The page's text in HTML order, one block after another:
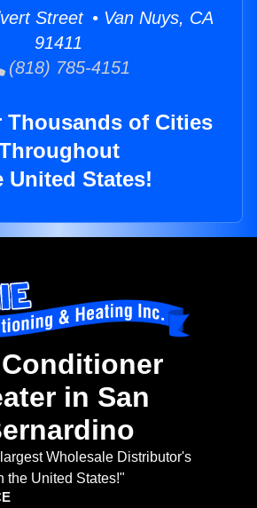
Street • Van Nuys, CA
91411
(818) 785-4151
Thousands of Cities
United States!
in San
Wholesale Distributor's
the United States!"